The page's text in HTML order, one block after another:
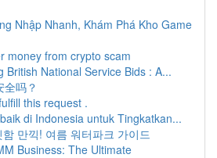
Nhập Nhanh, Khám Phá Kho Game
money from crypto scam
British National Service Bids : A...
吗？
this request .
di Indonesia untuk Tingkatkan...
만끽! 여름 워터파크 가이드
Business: The Ultimate